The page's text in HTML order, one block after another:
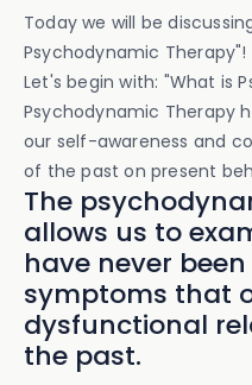
Today we will be
Psychodynamic Therapy"!
Let's begin with: "What is
Psychodynamic Therapy
our self-awareness and
of the past on present
The
allows us to
have never
symptoms that
dysfunctional
the past.